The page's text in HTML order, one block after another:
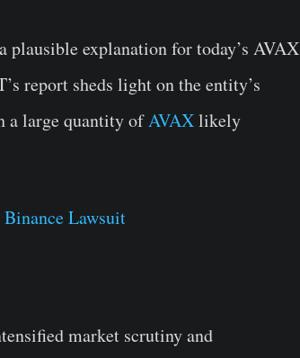
explanation for today’s AVAX
report sheds light on the entity’s
a large quantity ofAVAXlikely
Binance Lawsuit
market scrutiny and